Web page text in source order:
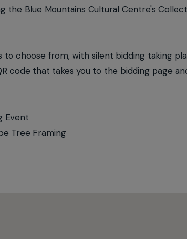
Blue Mountains Cultural Centre's
choose from, with silent bidding taking
code that takes you to the bidding page
Event
Tree Framing